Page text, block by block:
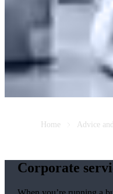
Home Advice
Corporate